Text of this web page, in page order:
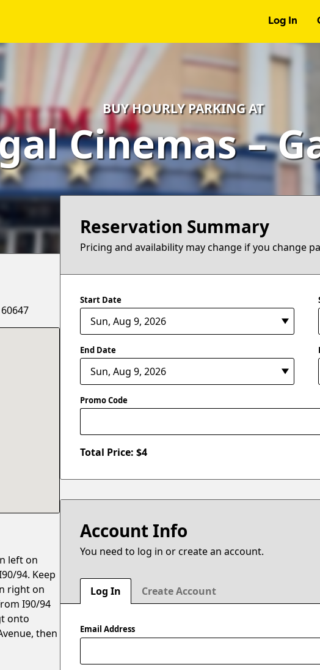
Log In
BUY HOURLY PARKING AT
Cinemas –
Reservation Summary
Pricing and availability may change if you change
Start Date
End Date
Promo Code
Total Price: $4
Account Info
You need to log in or create an account.
Log In Create Account
Email Address
left on
94. Keep
right on
I90/94
onto
then